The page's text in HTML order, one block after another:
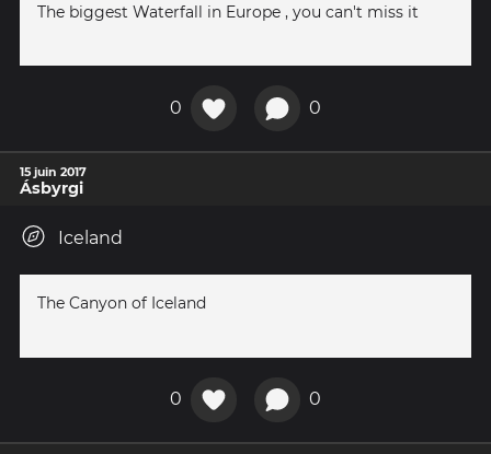
The biggest Waterfall in Europe , you can't miss it
0 0
15 juin 2017
Ásbyrgi
Iceland
The Canyon of Iceland
0 0